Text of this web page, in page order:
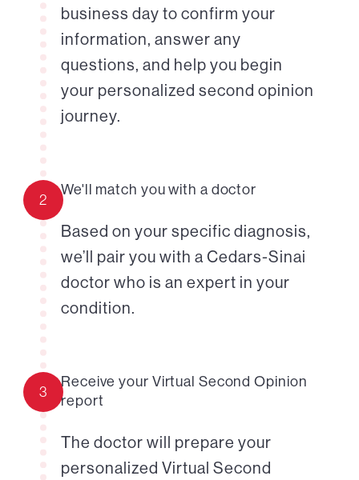
business day to confirm your
information, answer any
questions, and help you begin
your personalized second opinion
journey.
2
We'll match you with a doctor
Based on your specific diagnosis,
we’ll pair you with a Cedars-Sinai
doctor who is an expert in your
condition.
3
Receive your Virtual Second Opinion
report
The doctor will prepare your
personalized Virtual Second